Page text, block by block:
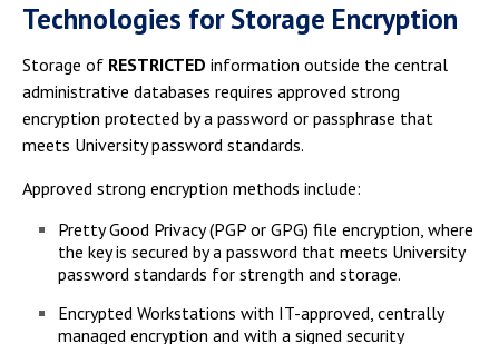
Technologies for Storage Encryption
Storage of RESTRICTED information outside the central
administrative databases requires approved strong
encryption protected by a password or passphrase that
meets University password standards.
Approved strong encryption methods include:
Pretty Good Privacy (PGP or GPG) file encryption, where
the key is secured by a password that meets University
password standards for strength and storage.
Encrypted Workstations with IT-approved, centrally
managed encryption and with a signed security